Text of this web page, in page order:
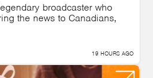
broadcaster who
the news to Canadians,
19 HOURS AGO